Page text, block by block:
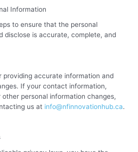
Information
to ensure that the personal
disclose is accurate, complete, and
providing accurate information and
If your contact information,
other personal information changes,
us at info@nfinnovationhub.ca.